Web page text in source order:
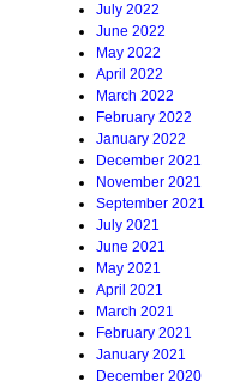
July 2022
June 2022
May 2022
April 2022
March 2022
February 2022
January 2022
December 2021
November 2021
September 2021
July 2021
June 2021
May 2021
April 2021
March 2021
February 2021
January 2021
December 2020